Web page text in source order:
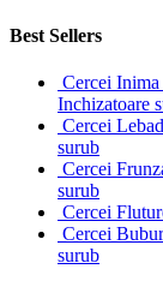
Best Sellers
Cercei
Inchizatoare
Cercei
surub
Cercei
surub
Cercei
Cercei
surub